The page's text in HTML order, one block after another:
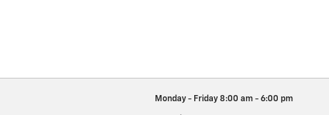
Monday - Friday 8:00 am - 6:00 pm